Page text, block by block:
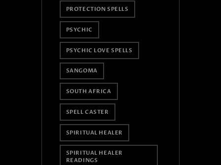
PROTECTION SPELLS
PSYCHIC
PSYCHIC LOVE SPELLS
SANGOMA
SOUTH AFRICA
SPELL CASTER
SPIRITUAL HEALER
SPIRITUAL HEALER
READINGS